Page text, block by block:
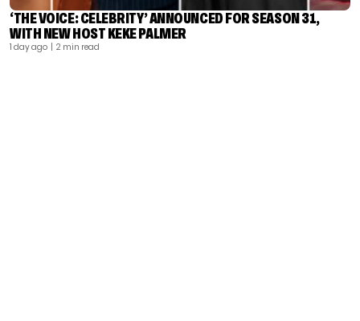
‘THE VOICE: CELEBRITY’ ANNOUNCED FOR SEASON 31,
WITH NEW HOST KEKE PALMER
1 day ago | 2 min read